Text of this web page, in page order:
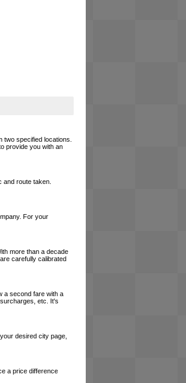
specified locations.
provide you with an
route taken.
For your
more than a decade
carefully calibrated
a second fare with a
etc. It's
desired city page,
a price difference